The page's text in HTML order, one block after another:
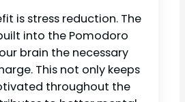
is stress reduction. The
into the Pomodoro
brain the necessary
This not only keeps
throughout the